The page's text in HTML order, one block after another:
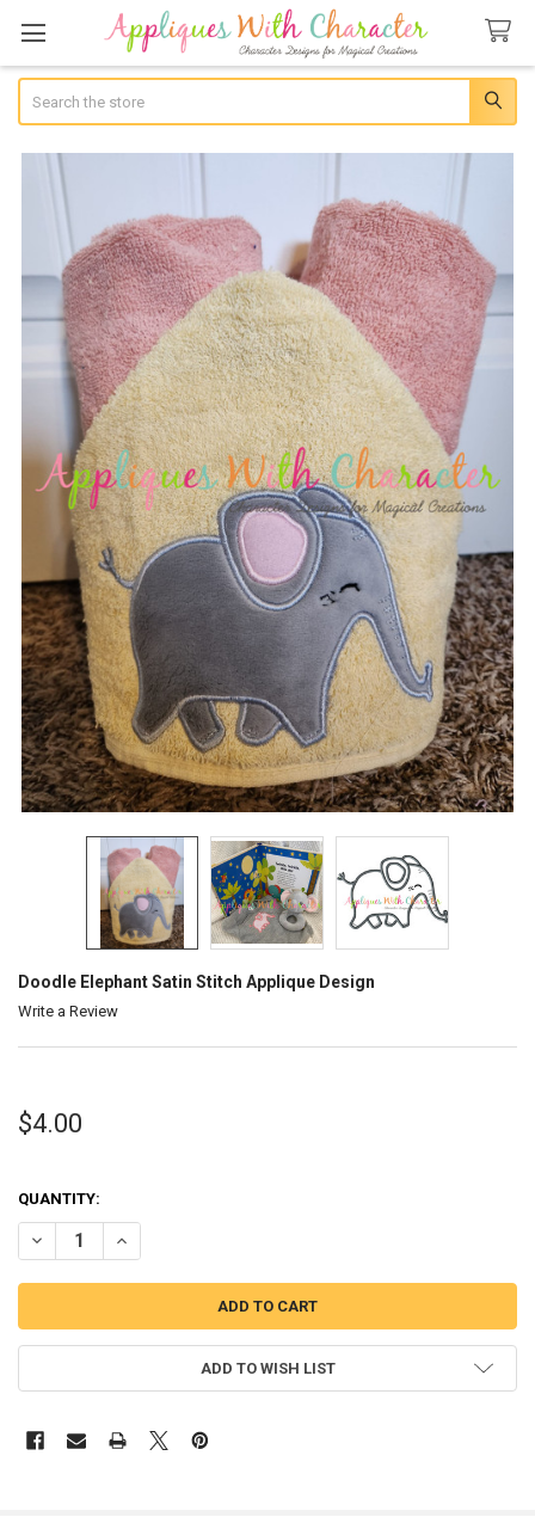
Doodle Elephant Satin Stitch Applique Design
Write a Review
$4.00
QUANTITY:
DECREASE QUANTITY OF DOODLE ELEPHANT SATIN STITCH
INCREASE QUANTITY OF DOODLE ELEPHANT SATIN
ADD TO WISH LIST